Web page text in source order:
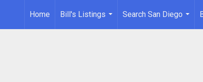
Home
Bill's Listings
...
Search San Diego
...